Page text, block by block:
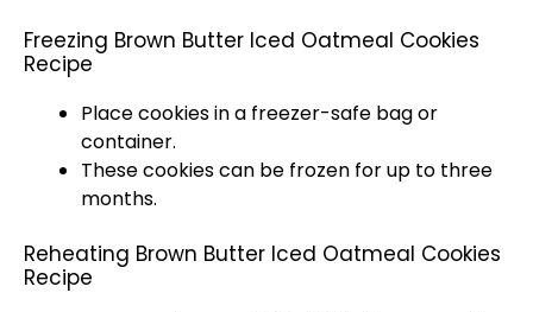
Freezing Brown Butter Iced Oatmeal Cookies
Recipe
Place cookies in a freezer-safe bag or
container.
These cookies can be frozen for up to three
months.
Reheating Brown Butter Iced Oatmeal Cookies
Recipe